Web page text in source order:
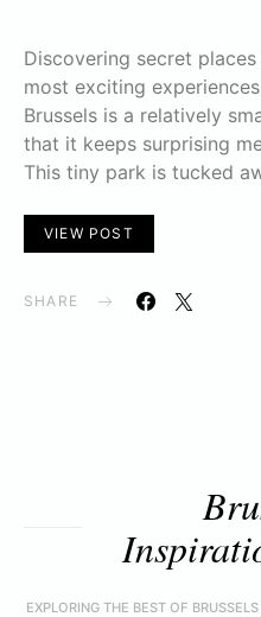
Discovering secret
most exciting
Brussels is a relatively
that it keeps surprising
This tiny park is tucked
VIEW POST
SHARE
EXPLORING THE BEST OF